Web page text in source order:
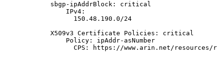
            sbgp-ipAddrBlock: critical
                IPv4:
                  150.48.190.0/24
            X509v3 Certificate Policies: critical
                Policy: ipAddr-asNumber
CPS: https://www.arin.net/resources/